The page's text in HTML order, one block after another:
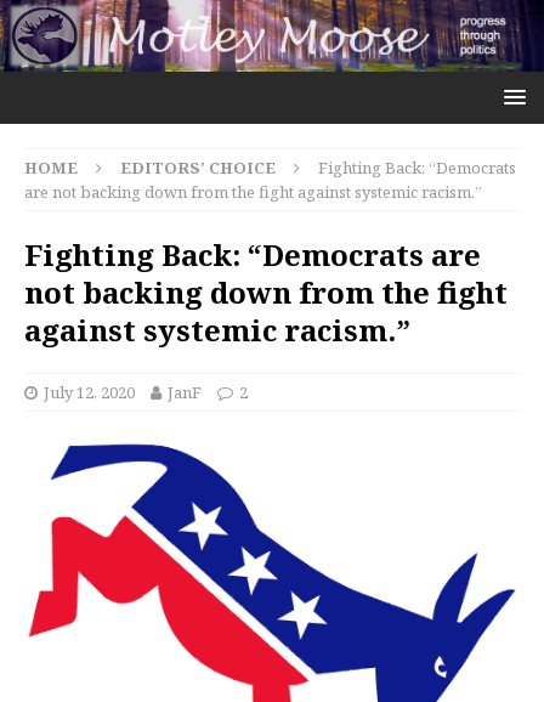
HOME EDITORS' CHOICE
Fighting Back: “Democrats
are not backing down from the fight against systemic racism.”
Fighting Back: “Democrats are
not backing down from the fight
against systemic racism.”
July 12, 2020 JanF 2